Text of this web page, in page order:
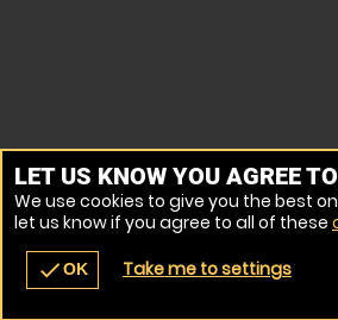
navigate_before place
LET US KNOW YOU AGREE
We use cookies to give you the best
let us know if you agree to all of these
checkOK Take me to settings